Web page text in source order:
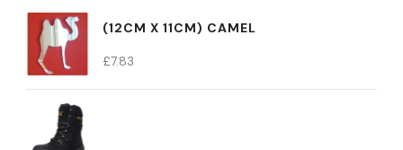
(12CM X 11CM) CAMEL
£7.83